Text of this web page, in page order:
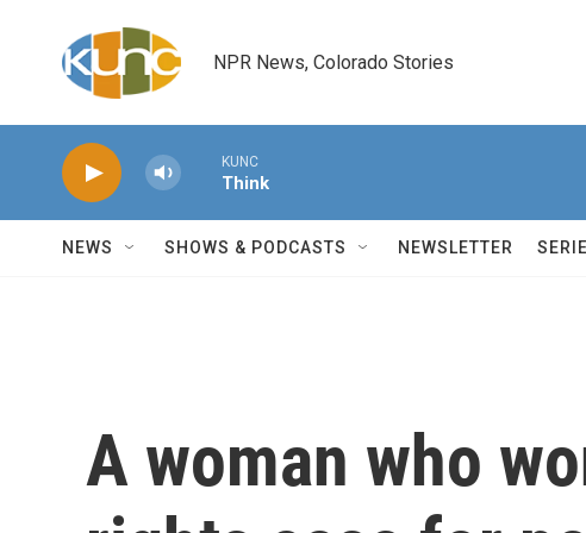
NPR News, Colorado Stories
KUNC
Think
NEWS SHOWS & PODCASTS NEWSLETTER
A woman who